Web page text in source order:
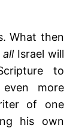
What then
allIsrael will
to
more
of one
his own